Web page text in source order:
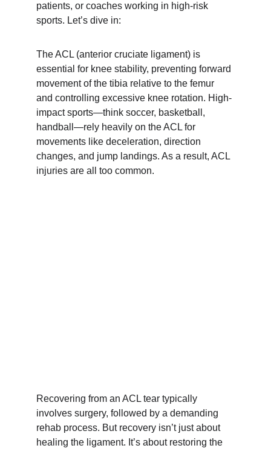
patients, or coaches working in high-risk
sports. Let’s dive in:
The ACL (anterior cruciate ligament) is
essential for knee stability, preventing forward
movement of the tibia relative to the femur
and controlling excessive knee rotation. High-
impact sports—think soccer, basketball,
handball—rely heavily on the ACL for
movements like deceleration, direction
changes, and jump landings. As a result, ACL
injuries are all too common.
Recovering from an ACL tear typically
involves surgery, followed by a demanding
rehab process. But recovery isn’t just about
healing the ligament. It’s about restoring the